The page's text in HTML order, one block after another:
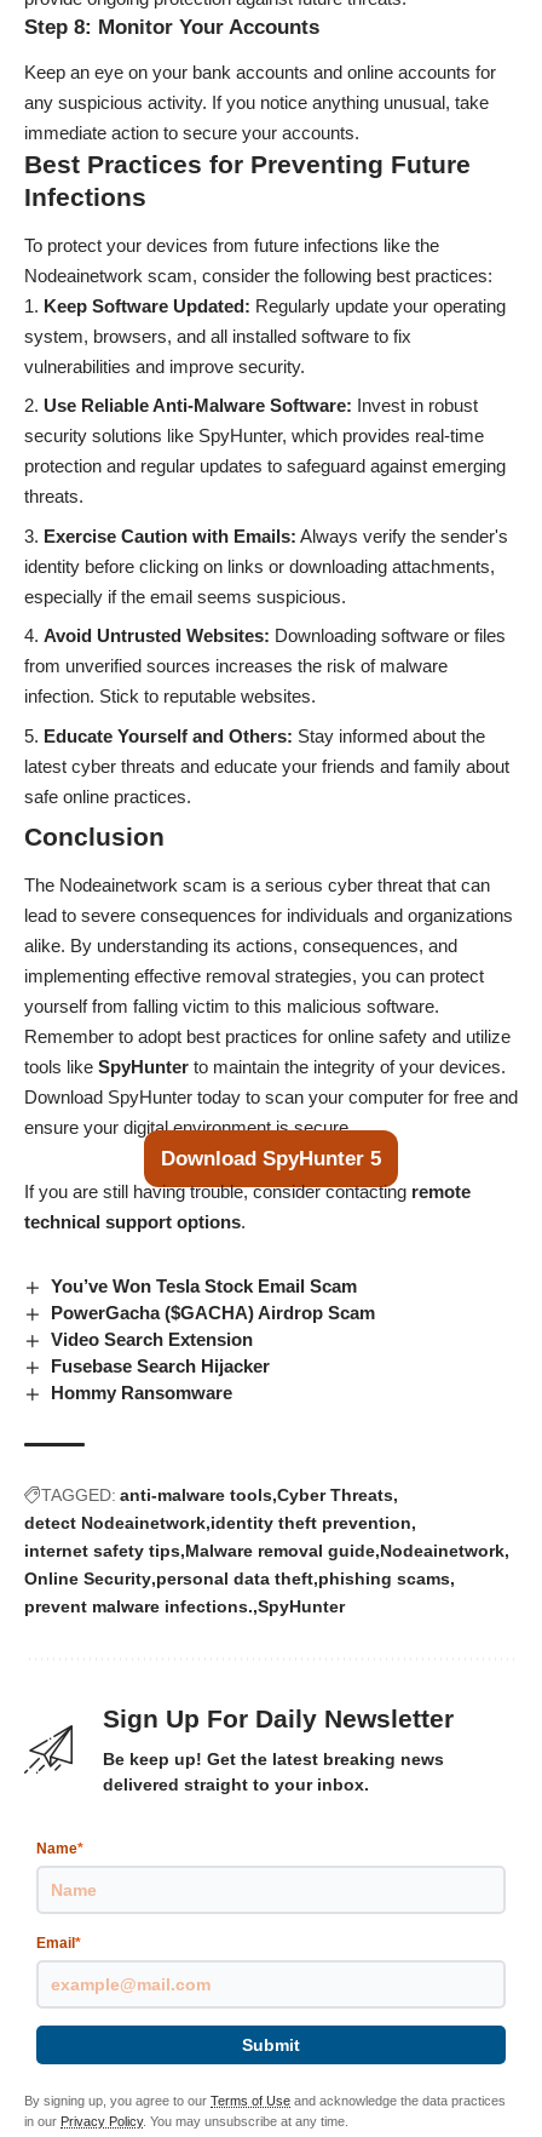
Step 8: Monitor Your Accounts
Keep an eye on your bank accounts and online accounts for
any suspicious activity. If you notice anything unusual, take
immediate action to secure your accounts.
Best Practices for Preventing Future
Infections
To protect your devices from future infections like the
Nodeainetwork scam, consider the following best practices:
Keep Software Updated: Regularly update your operating
system, browsers, and all installed software to fix
vulnerabilities and improve security.
Use Reliable Anti-Malware Software: Invest in robust
security solutions like SpyHunter, which provides real-time
protection and regular updates to safeguard against emerging
threats.
Exercise Caution with Emails: Always verify the sender's
identity before clicking on links or downloading attachments,
especially if the email seems suspicious.
Avoid Untrusted Websites: Downloading software or files
from unverified sources increases the risk of malware
infection. Stick to reputable websites.
Educate Yourself and Others: Stay informed about the
latest cyber threats and educate your friends and family about
safe online practices.
Conclusion
The Nodeainetwork scam is a serious cyber threat that can
lead to severe consequences for individuals and organizations
alike. By understanding its actions, consequences, and
implementing effective removal strategies, you can protect
yourself from falling victim to this malicious software.
Remember to adopt best practices for online safety and utilize
tools like SpyHunter to maintain the integrity of your devices.
Download SpyHunter today to scan your computer for free and
ensure your digital environment is secure.
Download SpyHunter 5
If you are still having trouble, consider contacting remote
technical support options.
You’ve Won Tesla Stock Email Scam
PowerGacha ($GACHA) Airdrop Scam
Video Search Extension
Fusebase Search Hijacker
Hommy Ransomware
TAGGED: anti-malware tools Cyber Threats
detect Nodeainetwork identity theft prevention
internet safety tips Malware removal guide Nodeainetwork
Online Security personal data theft phishing scams
prevent malware infections. SpyHunter
Sign Up For Daily Newsletter
Be keep up! Get the latest breaking news
delivered straight to your inbox.
Name*
Email*
Submit
By signing up, you agree to our Terms of Use and acknowledge the data practices
in our Privacy Policy. You may unsubscribe at any time.